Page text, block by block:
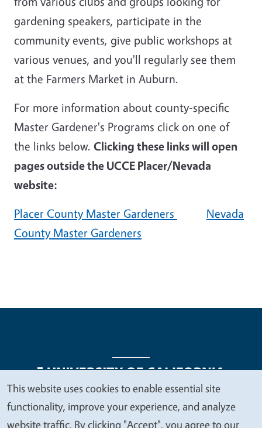
gardening speakers, participate in the
community events, give public workshops at
various venues, and you'll regularly see them
at the Farmers Market in Auburn.
For more information about county-specific
Master Gardener's Programs click on one of
the links below. Clicking these links will open
pages outside the UCCE Placer/Nevada
website:
Placer County Master Gardeners
Nevada
County Master Gardeners
Legal Menu
Copyright
Nondiscrimination Statements
We
value
This website uses cookies to enable essential site
functionality, improve your experience, and analyze
website traffic. By clicking "Accept", you agree to our